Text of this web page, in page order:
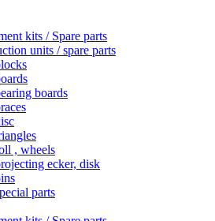
kits / Spare parts
units / spare parts
boards
, wheels
ecker, disk
parts